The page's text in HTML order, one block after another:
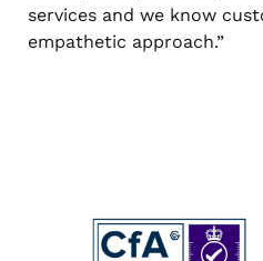
services and we know
empathetic approach.”